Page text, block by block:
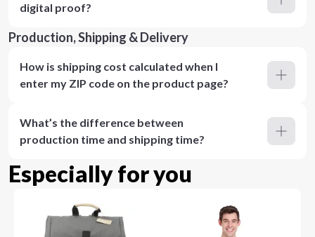
digital proof?
Production, Shipping & Delivery
How is shipping cost calculated when I
enter my ZIP code on the product page?
What’s the difference between
production time and shipping time?
Especially for you